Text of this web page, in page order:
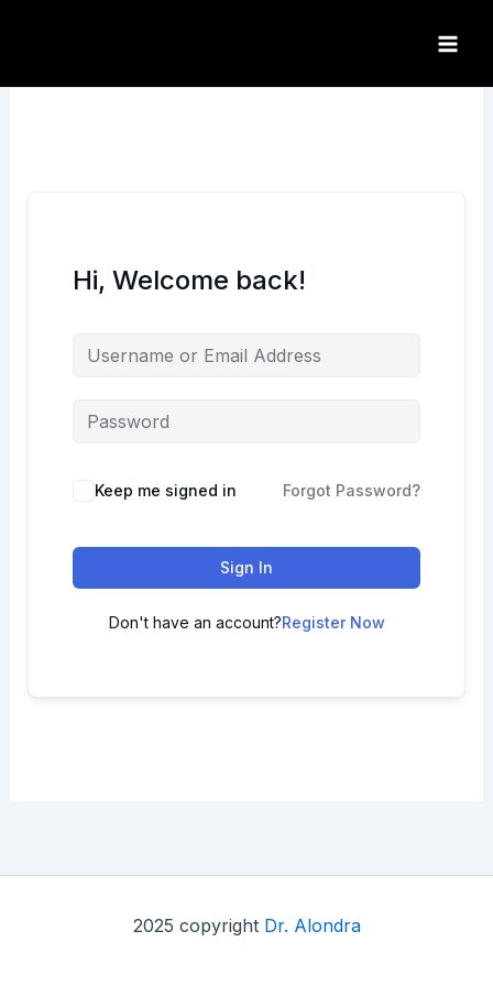
Hi, Welcome back!
Keep me signed in Forgot Password?
Sign In
Don't have an account?Register Now
2025 copyright Dr. Alondra